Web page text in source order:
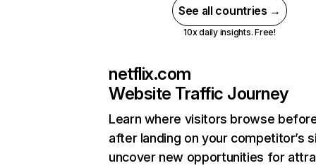
See all countries →
10x daily insights. Free!
netflix.com
Website Traffic Journey
Learn where visitors browse
after landing on your competitor’s
uncover new opportunities for